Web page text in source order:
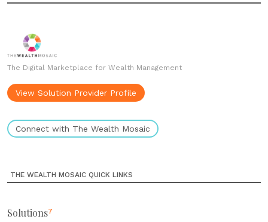
The Digital Marketplace for Wealth Management
View Solution Provider Profile
Connect with The Wealth Mosaic
THE WEALTH MOSAIC QUICK LINKS
Solutions7